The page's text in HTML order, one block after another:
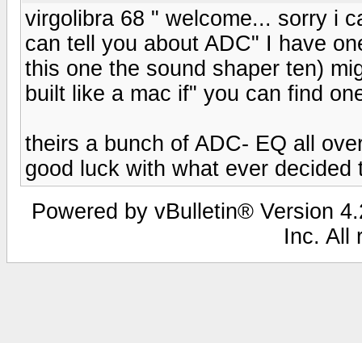
virgolibra 68 " welcome... sorry i
can tell you about ADC" I have
this one the sound shaper ten)
built like a mac if" you can find
theirs a bunch of ADC- EQ all
good luck with what ever decided
Powered by vBulletin® Version
Inc. All